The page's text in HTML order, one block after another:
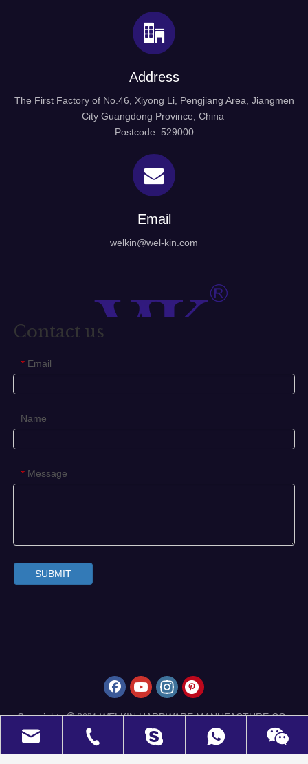
Address
The First Factory of No.46, Xiyong Li, Pengjiang Area, Jiangmen
City Guangdong Province, China
Postcode: 529000
Email
welkin@wel-kin.com
Contact us
* Email
Name
* Message
SUBMIT
Copyrights 2021WELKIN HARDWARE MANUFACTURE CO.,
LIMITED